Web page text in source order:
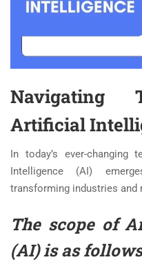
Navigating
Artificial
In today’s ever-changing
Intelligence (AI)
transforming industries and
The scope of
(AI) is as